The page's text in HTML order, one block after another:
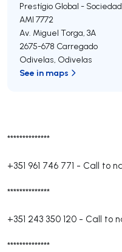
**************
+351 961 746 771 - Call to
**************
+351 243 350 120 - Call to
**************
Prestígio Global -
AMI 7772
Av. Miguel Torga, 3A
2675-678 Carregado
Odivelas, Odivelas
See in maps